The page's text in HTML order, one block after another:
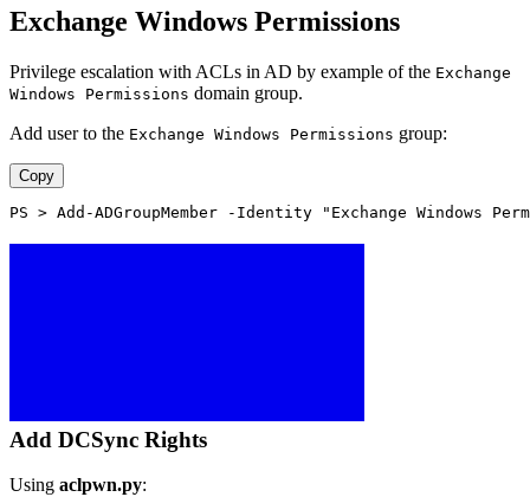
Exchange Windows Permissions
Privilege escalation with ACLs in AD by example of the Exchange
Windows Permissions domain group.
Add user to the Exchange Windows Permissions group:
Copy
PS > Add-ADGroupMember -Identity "Exchange Windows
Add DCSync Rights
Using aclpwn.py: